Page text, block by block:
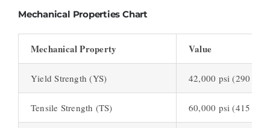
Mechanical Properties Chart
Mechanical Property Value
Yield Strength (YS) 42,000 psi (290
Tensile Strength (TS) 60,000 psi (415